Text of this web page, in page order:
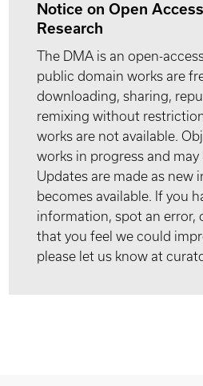
Notice on Open
Research
The DMA is an open-
public domain works are
downloading, sharing,
remixing without
works are not available.
works in progress and
Updates are made as new
becomes available. If you
information, spot an error,
that you feel we could
please let us know at